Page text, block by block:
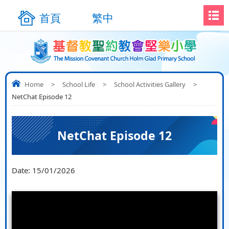
首頁 繁中
Home > School Life > School Activities Gallery
>
NetChat Episode 12
NetChat Episode 12
Date: 15/01/2026